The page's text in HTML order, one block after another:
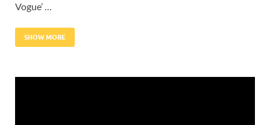
Vogue’ …
SHOW MORE